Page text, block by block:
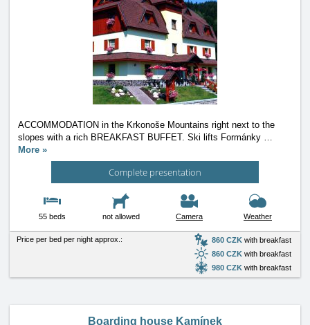
ACCOMMODATION in the Krkonoše Mountains right next to the
slopes with a rich BREAKFAST BUFFET. Ski lifts Formánky …
More »
Complete presentation
55 beds not allowed Camera Weather
Price per bed per night approx.: 860 CZK with breakfast
860 CZK with breakfast
980 CZK with breakfast
Boarding house Kamínek